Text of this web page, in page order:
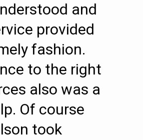
and
provided
fashion.
to the right
also was a
Of course
took